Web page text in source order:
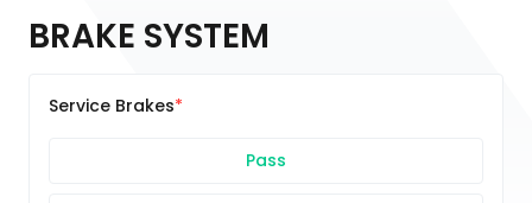
BRAKE SYSTEM
Service Brakes
Pass